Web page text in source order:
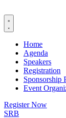
Home
Agenda
Speakers
Registration
Sponsorship
Event
Register Now
SRB